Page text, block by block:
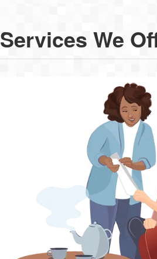
Services We
Live-In Care
As a viable alternative to
perfect solution for round-the-clock